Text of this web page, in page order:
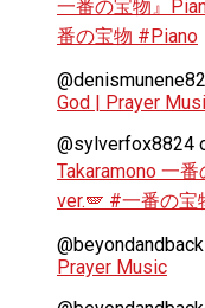
一番の宝物』
番の宝物 #Piano
God | Prayer
@sylverfox8824
Takaramono 一
ver.🪽 #一番の宝
@beyondandback
Prayer Music